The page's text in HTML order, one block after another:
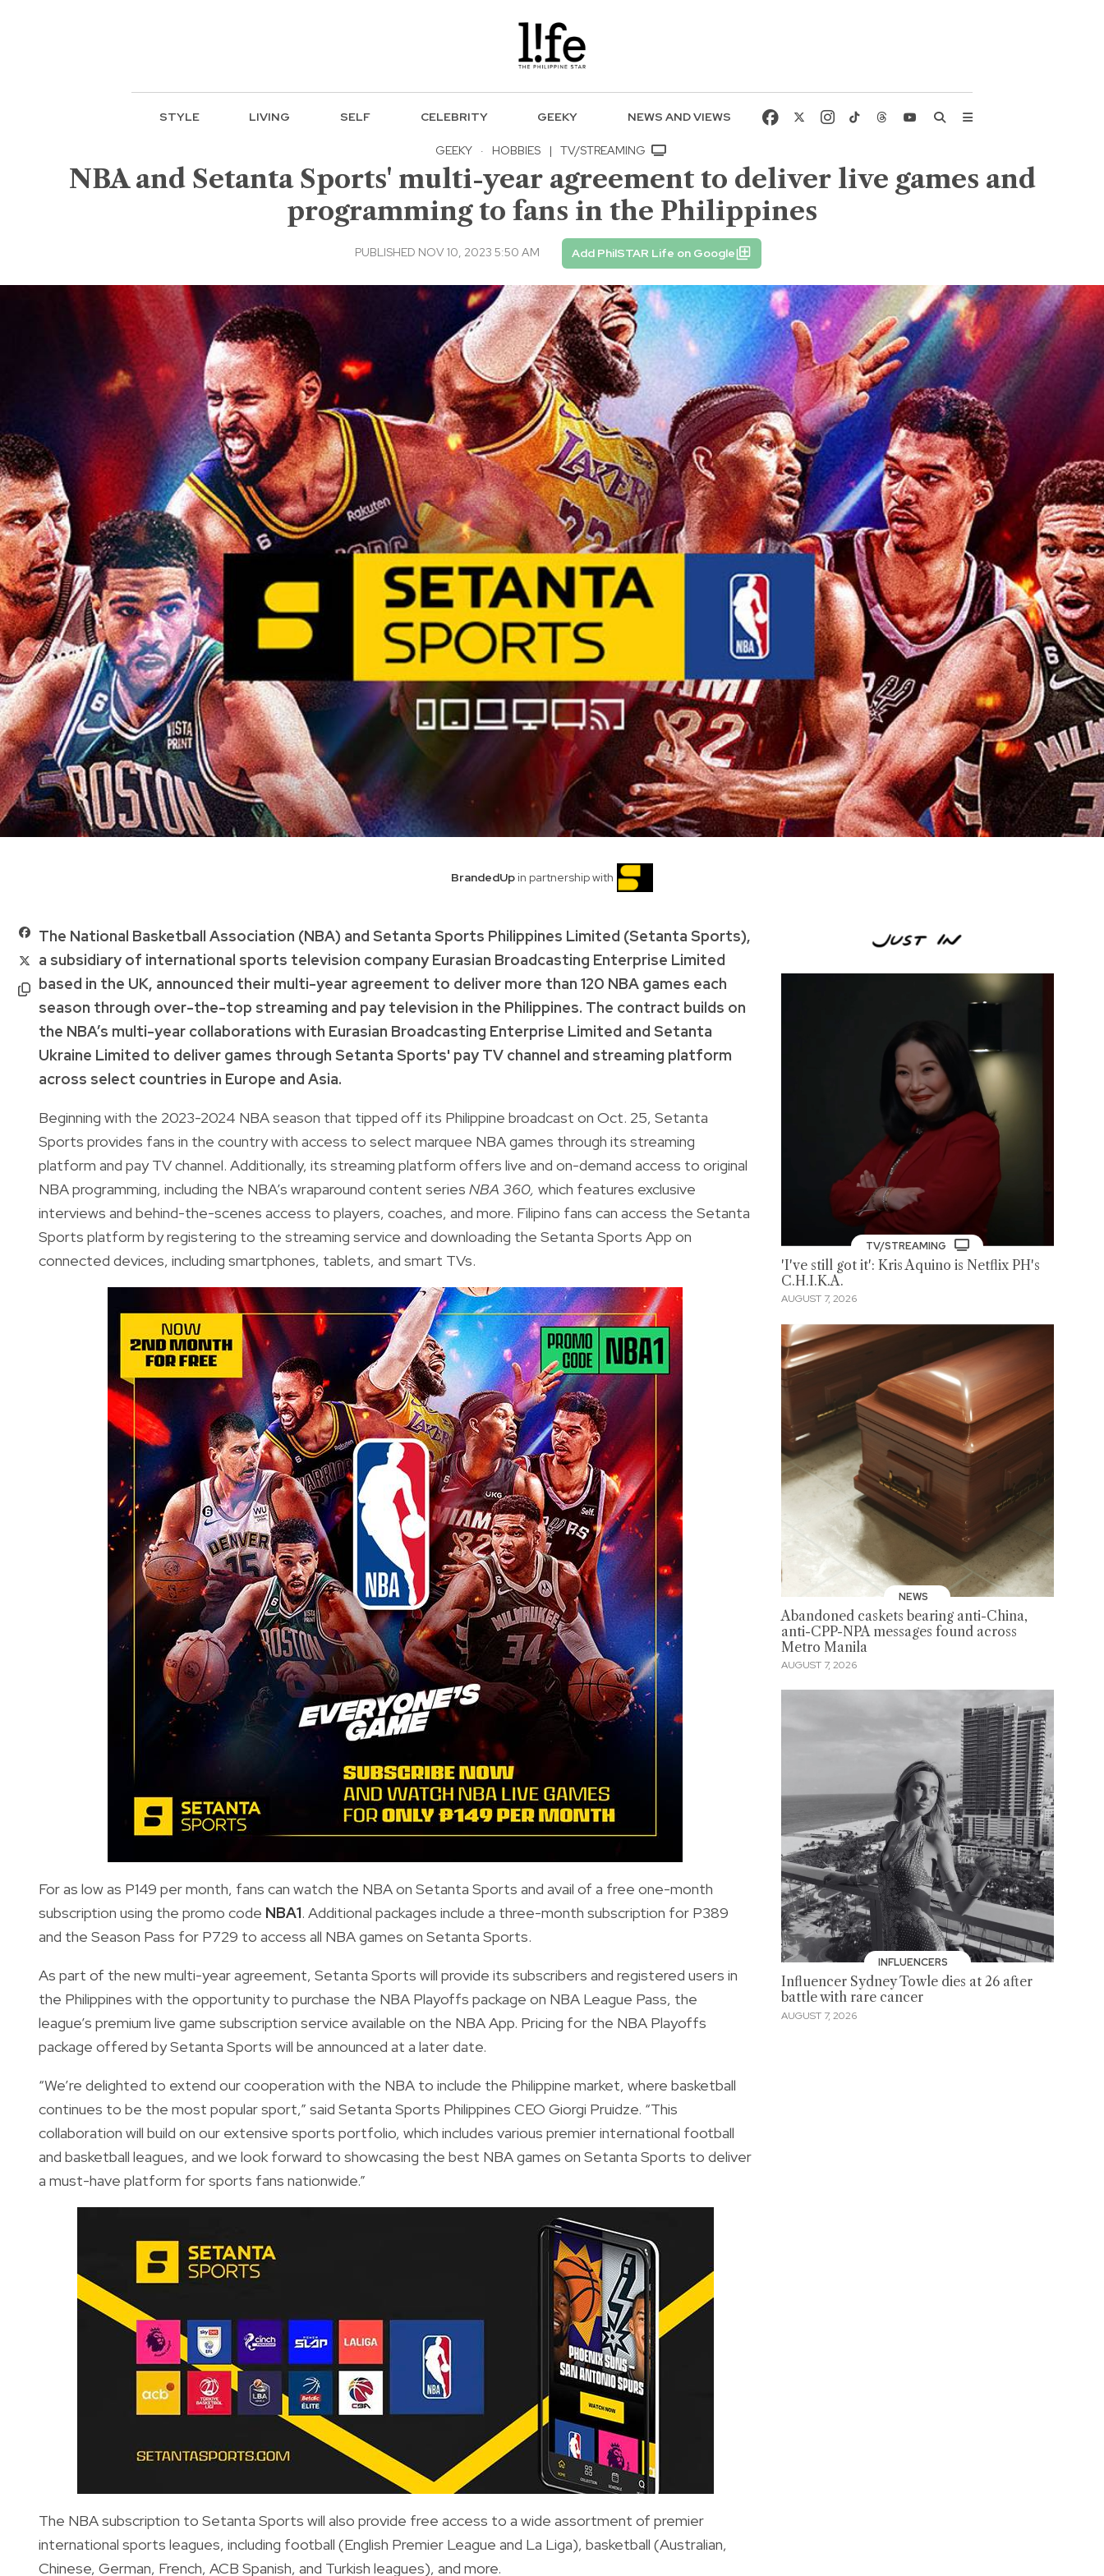
STYLE LIVING SELF CELEBRITY GEEKY NEWS AND VIEWS
GEEKY · HOBBIES | TV/STREAMING
NBA and Setanta Sports' multi-year agreement to deliver live games and
programming to fans in the Philippines
PUBLISHED NOV 10, 2023 5:50 AM Add PhilSTAR Life on Google
BrandedUpin partnership with
The National Basketball Association (NBA) and Setanta Sports Philippines Limited (Setanta Sports),
a subsidiary of international sports television company Eurasian Broadcasting Enterprise Limited
based in the UK, announced their multi-year agreement to deliver more than 120 NBA games each
season through over-the-top streaming and pay television in the Philippines. The contract builds on
the NBA’s multi-year collaborations with Eurasian Broadcasting Enterprise Limited and Setanta
Ukraine Limited to deliver games through Setanta Sports' pay TV channel and streaming platform
across select countries in Europe and Asia.
Beginning with the 2023-2024 NBA season that tipped off its Philippine broadcast on Oct. 25, Setanta
Sports provides fans in the country with access to select marquee NBA games through its streaming
platform and pay TV channel. Additionally, its streaming platform offers live and on-demand access to original
NBA programming, including the NBA’s wraparound content series NBA 360, which features exclusive
interviews and behind-the-scenes access to players, coaches, and more. Filipino fans can access the Setanta
Sports platform by registering to the streaming service and downloading the Setanta Sports App on
connected devices, including smartphones, tablets, and smart TVs.
For as low as P149 per month, fans can watch the NBA on Setanta Sports and avail of a free one-month
subscription using the promo code NBA1. Additional packages include a three-month subscription for P389
and the Season Pass for P729 to access all NBA games on Setanta Sports.
As part of the new multi-year agreement, Setanta Sports will provide its subscribers and registered users in
the Philippines with the opportunity to purchase the NBA Playoffs package on NBA League Pass, the
league’s premium live game subscription service available on the NBA App. Pricing for the NBA Playoffs
package offered by Setanta Sports will be announced at a later date.
“We’re delighted to extend our cooperation with the NBA to include the Philippine market, where basketball
continues to be the most popular sport,” said Setanta Sports Philippines CEO Giorgi Pruidze. “This
collaboration will build on our extensive sports portfolio, which includes various premier international football
and basketball leagues, and we look forward to showcasing the best NBA games on Setanta Sports to deliver
a must-have platform for sports fans nationwide.”
The NBA subscription to Setanta Sports will also provide free access to a wide assortment of premier
international sports leagues, including football (English Premier League and La Liga), basketball (Australian,
Chinese, German, French, ACB Spanish, and Turkish leagues), and more.
TV/STREAMING
'I've still got it': Kris Aquino is Netflix PH's
C.H.I.K.A.
AUGUST 7, 2026
NEWS
Abandoned caskets bearing anti-China,
anti-CPP-NPA messages found across
Metro Manila
AUGUST 7, 2026
INFLUENCERS
Influencer Sydney Towle dies at 26 after
battle with rare cancer
AUGUST 7, 2026